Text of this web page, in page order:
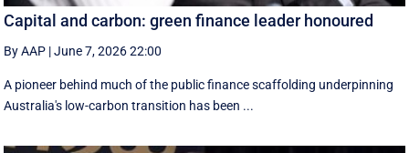
Capital and carbon: green finance leader honoured
By AAP |June 7, 2026 22:00
A pioneer behind much of the public finance scaffolding underpinning
Australia's low-carbon transition has been ...